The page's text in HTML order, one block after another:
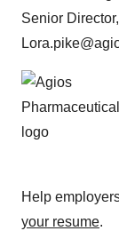
Senior
Help
your resume.